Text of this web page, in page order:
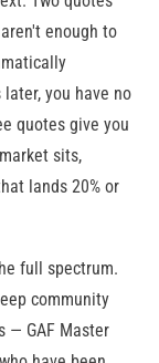
enough to
you have no
quotes give you
sits,
lands 20% or
full spectrum.
community
— GAF Master